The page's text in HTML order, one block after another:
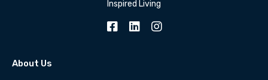
Inspired Living
About Us